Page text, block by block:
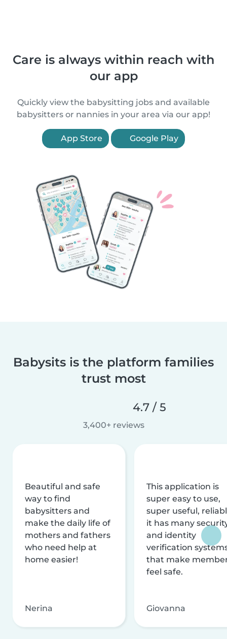
Care is always within reach with
our app
Quickly view the babysitting jobs and available
babysitters or nannies in your area via our app!
App Store Google Play
Babysits is the platform families
trust most
4.7 / 5
3,400+ reviews
Beautiful and safe
way to find
babysitters and
make the daily life of
mothers and fathers
who need help at
home easier!
Nerina
This application is
super easy to use,
super useful,
it has many
and identity
verification
that make
feel safe.
Giovanna